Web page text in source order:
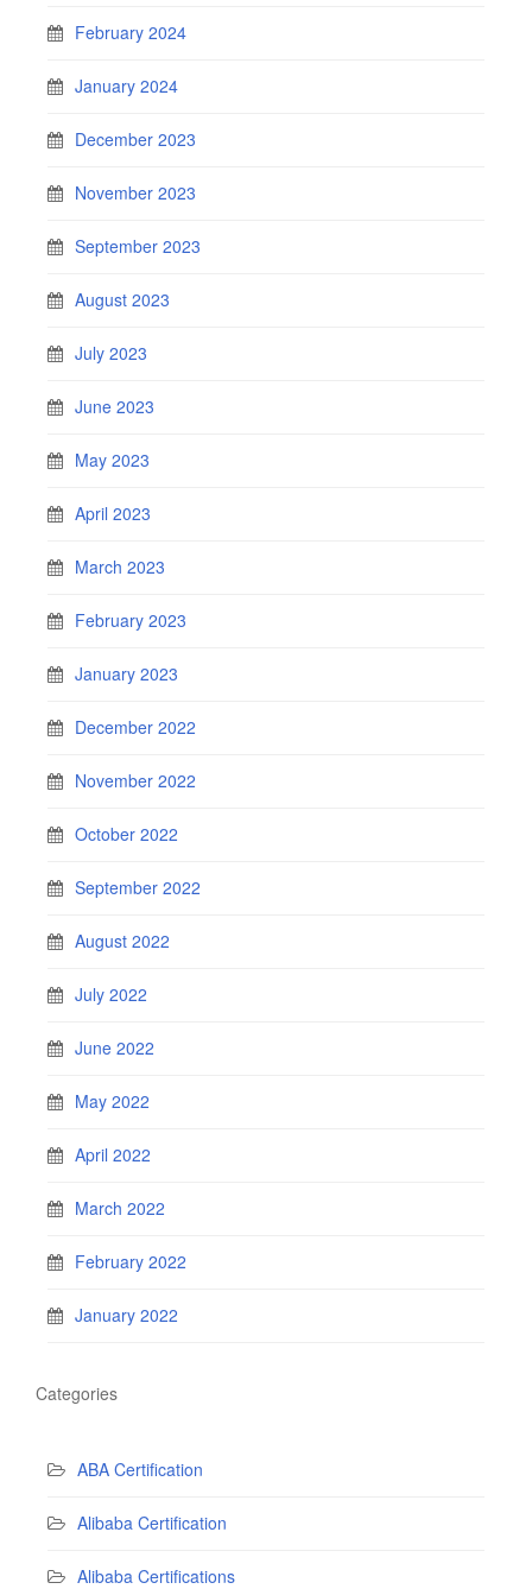
February 2024
January 2024
December 2023
November 2023
September 2023
August 2023
July 2023
June 2023
May 2023
April 2023
March 2023
February 2023
January 2023
December 2022
November 2022
October 2022
September 2022
August 2022
July 2022
June 2022
May 2022
April 2022
March 2022
February 2022
January 2022
Categories
ABA Certification
Alibaba Certification
Alibaba Certifications